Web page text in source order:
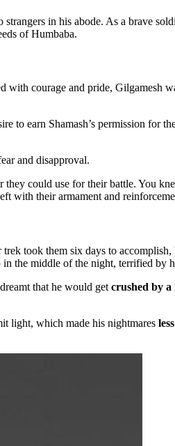
in his abode. As a brave
of Humbaba.
with courage and pride, Gilgamesh
to earn Shamash’s permission for
and disapproval.
could use for their battle. You
with their armament and
took them six days to
the middle of the night, terrified by
that he would get crushed by
light, which made his nightmares